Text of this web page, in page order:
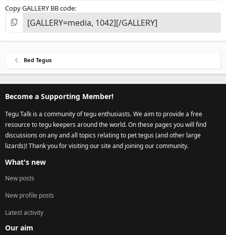
Copy GALLERY BB code
Red Tegus
Become a Supporting Member!
Tegu Talk is a community of tegu enthusiasts. We aim to provide a free
resource to tegu keepers around the world. On these pages you will find
discussions on any and all topics relating to pet tegus (and other large
lizards)! Thank you for visiting our site and joining our community.
What's new
New posts
New profile posts
Latest activity
Our aim